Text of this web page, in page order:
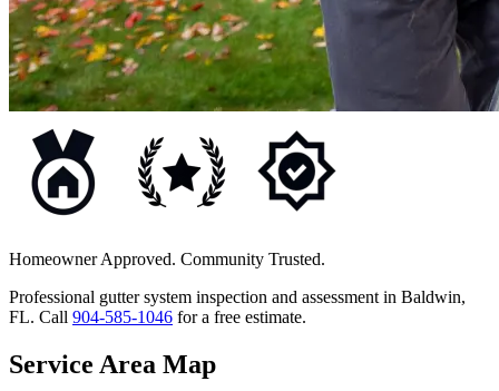
Homeowner Approved. Community Trusted.
Professional gutter system inspection and assessment in Baldwin,
FL. Call 904-585-1046 for a free estimate.
Service Area Map